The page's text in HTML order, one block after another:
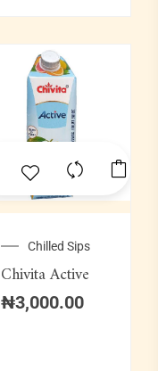
Chilled Sips
Chivita Active
₦3,000.00